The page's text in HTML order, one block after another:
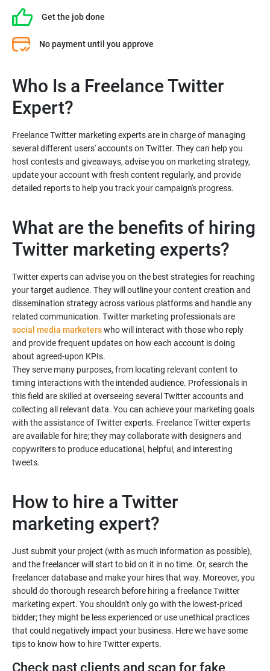
Get the job done
No payment until you approve
Who Is a Freelance Twitter
Expert?
Freelance Twitter marketing experts are in charge of managing
several different users' accounts on Twitter. They can help you
host contests and giveaways, advise you on marketing strategy,
update your account with fresh content regularly, and provide
What are the benefits of hiring
Twitter experts can advise you on the best strategies for reaching
your target audience. They will outline your content creation and
dissemination strategy across various platforms and handle any
related communication. Twitter marketing professionals are
social media marketerswho will interact with those who reply
and provide frequent updates on how each account is doing
about agreed-upon KPIs.
They serve many purposes, from locating relevant content to
timing interactions with the intended audience. Professionals in
this field are skilled at overseeing several Twitter accounts and
collecting all relevant data. You can achieve your marketing goals
with the assistance of Twitter experts. Freelance Twitter experts
are available for hire; they may collaborate with designers and
copywriters to produce educational, helpful, and interesting
How to hire a Twitter
Just submit your project (with as much information as possible),
and the freelancer will start to bid on it in no time. Or, search the
freelancer database and make your hires that way. Moreover, you
should do thorough research before hiring a freelance Twitter
marketing expert. You shouldn't only go with the lowest-priced
bidder; they might be less experienced or use unethical practices
that could negatively impact your business. Here we have some
Check past clients and scan for fake